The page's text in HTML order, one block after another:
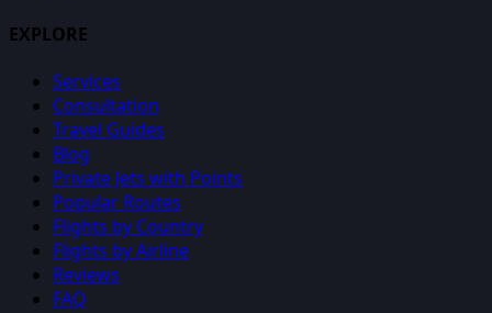
EXPLORE
Services
Consultation
Travel Guides
Blog
Private Jets with Points
Popular Routes
Flights by Country
Flights by Airline
Reviews
FAQ